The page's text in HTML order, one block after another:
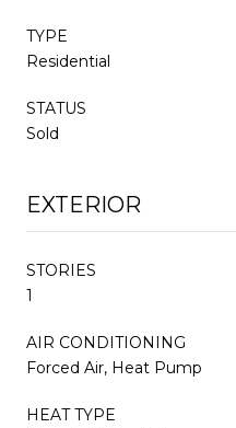
TYPE
Residential
STATUS
Sold
EXTERIOR
STORIES
1
AIR CONDITIONING
Forced Air, Heat Pump
HEAT TYPE